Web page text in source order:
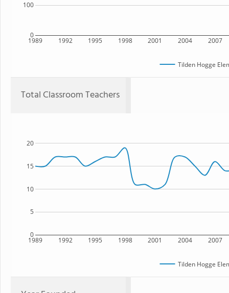
1989 1992 1995 1998 2001 2004 2007
0
100
Tilden Hogge
Total Classroom Teachers
1989 1992 1995 1998 2001 2004 2007
0
5
10
15
20
Tilden Hogge